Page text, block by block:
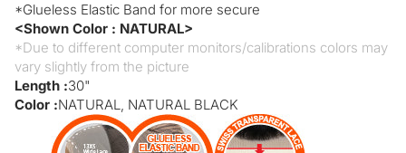
*Glueless Elastic Band for more secure
<Shown Color : NATURAL>
*Due to different computer monitors/calibrations colors may
vary slightly from the picture
Length :30"
Color :NATURAL, NATURAL BLACK